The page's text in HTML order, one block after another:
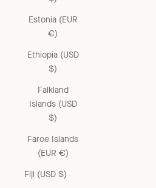
Estonia (EUR
€)
Ethiopia (USD
$)
Falkland
Islands (USD
$)
Faroe Islands
(EUR €)
Fiji (USD $)